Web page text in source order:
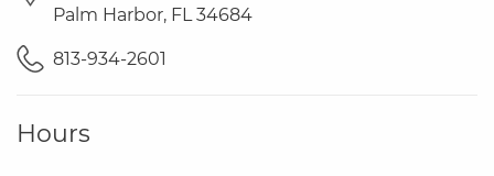
Palm Harbor, FL 34684
813-934-2601
Hours